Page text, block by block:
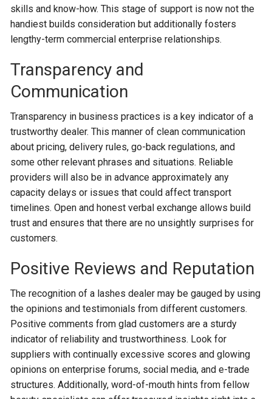
skills and know-how. This stage of support is now not the
handiest builds consideration but additionally fosters
lengthy-term commercial enterprise relationships.
Transparency and
Communication
Transparency in business practices is a key indicator of a
trustworthy dealer. This manner of clean communication
about pricing, delivery rules, go-back regulations, and
some other relevant phrases and situations. Reliable
providers will also be in advance approximately any
capacity delays or issues that could affect transport
timelines. Open and honest verbal exchange allows build
trust and ensures that there are no unsightly surprises for
customers.
Positive Reviews and Reputation
The recognition of a lashes dealer may be gauged by using
the opinions and testimonials from different customers.
Positive comments from glad customers are a sturdy
indicator of reliability and trustworthiness. Look for
suppliers with continually excessive scores and glowing
opinions on enterprise forums, social media, and e-trade
structures. Additionally, word-of-mouth hints from fellow